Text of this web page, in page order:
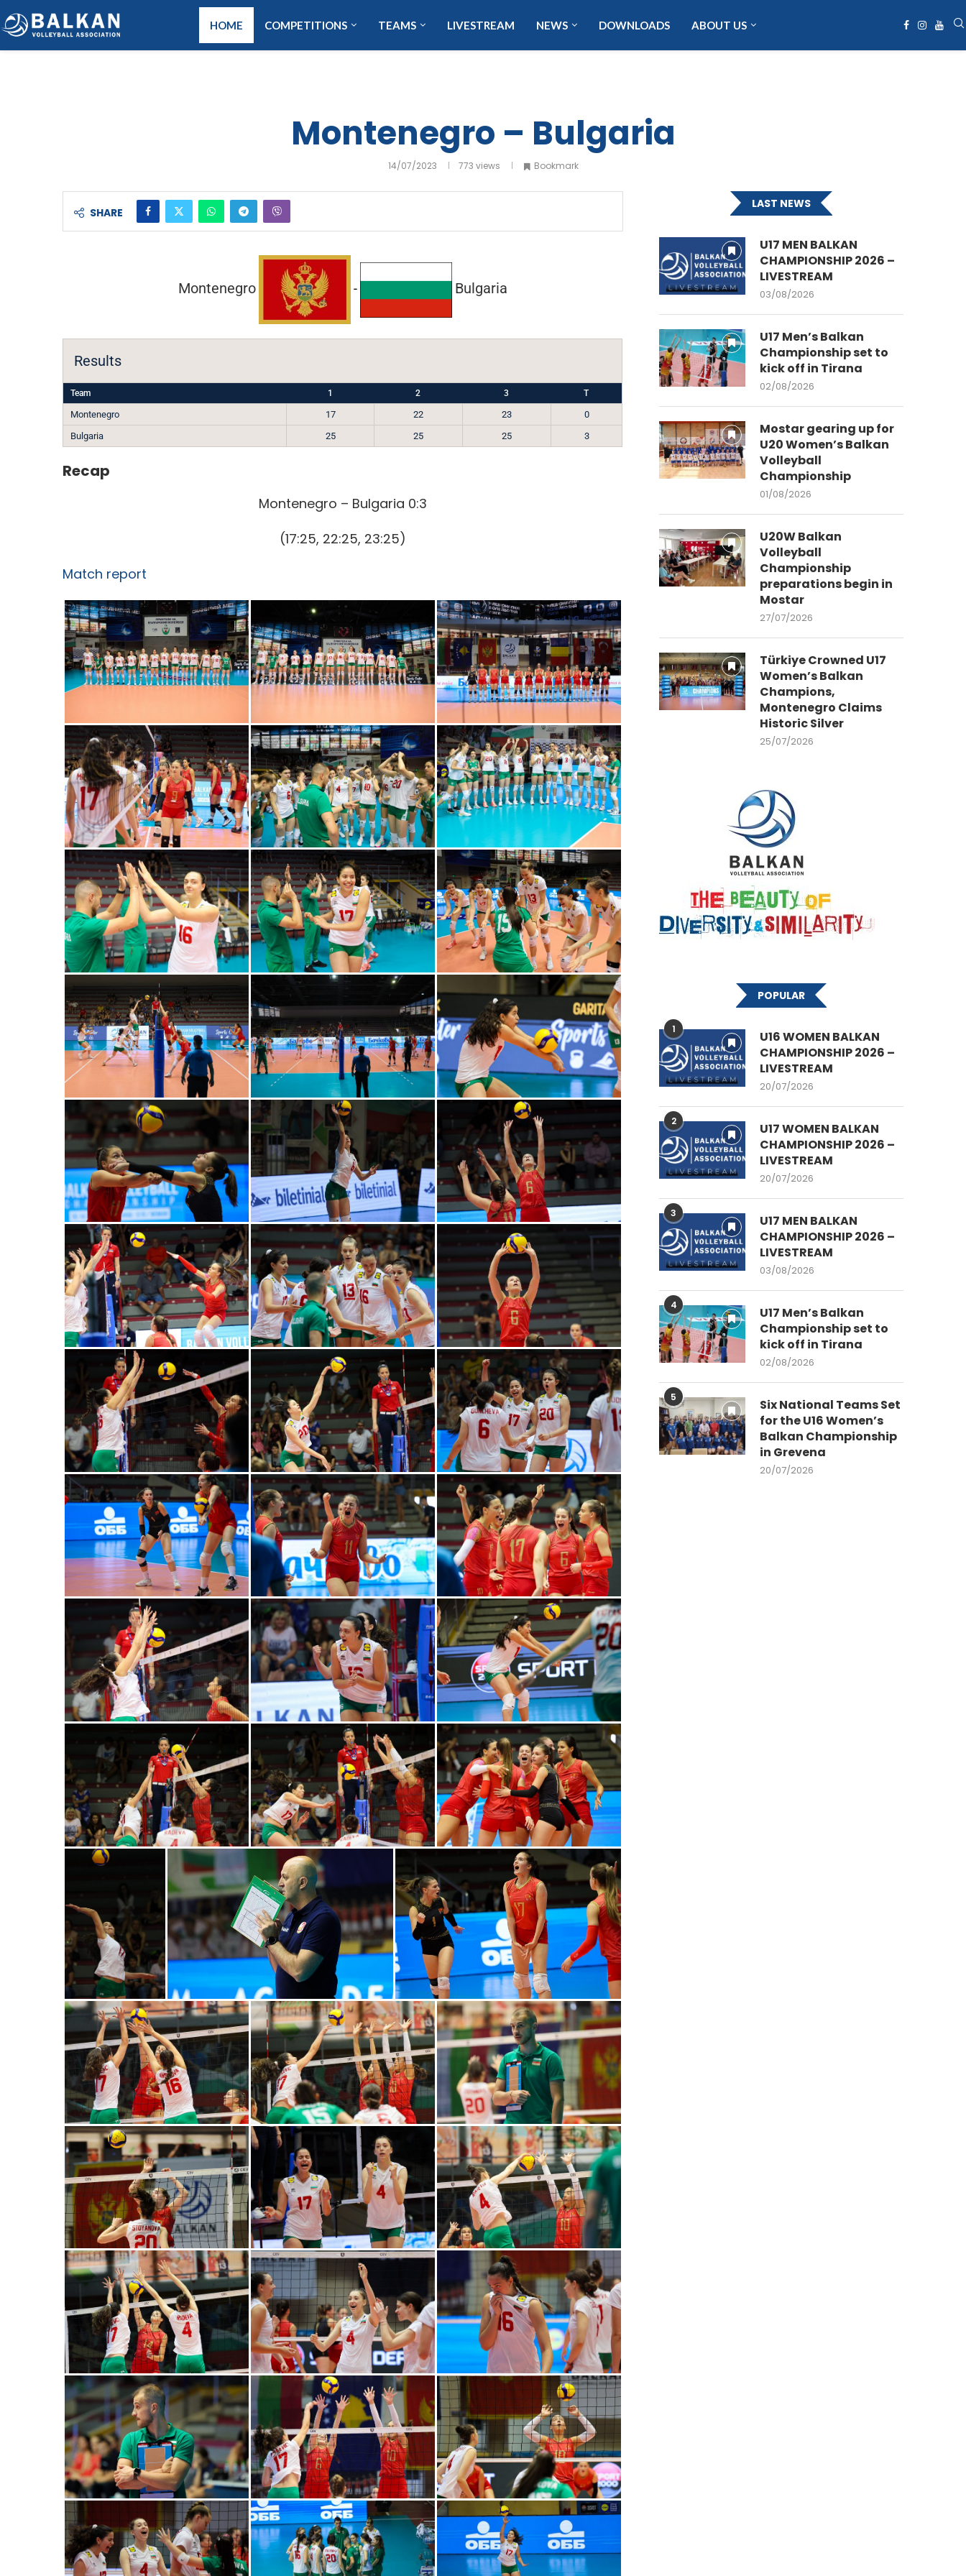
HOME COMPETITIONS TEAMS LIVESTREAM NEWS DOWNLOADS ABOUT US
Montenegro – Bulgaria
14/07/2023 773 views Bookmark
SHARE
Montenegro - Bulgaria
Results
Team 1 2 3 T
Montenegro 17 22 23
0
Bulgaria
25 25 25 3
Recap
Montenegro – Bulgaria 0:3
(17:25, 22:25, 23:25)
Match report
LAST NEWS
U17 MEN BALKAN
CHAMPIONSHIP 2026 –
LIVESTREAM
03/08/2026
U17 Men’s Balkan
Championship set to
kick off in Tirana
02/08/2026
Mostar gearing up for
U20 Women’s Balkan
Volleyball
Championship
01/08/2026
U20W Balkan
Volleyball
Championship
preparations begin in
Mostar
27/07/2026
Türkiye Crowned U17
Women’s Balkan
Champions,
Montenegro Claims
Historic Silver
25/07/2026
POPULAR
1
U16 WOMEN BALKAN
CHAMPIONSHIP 2026 –
LIVESTREAM
20/07/2026
2
U17 WOMEN BALKAN
CHAMPIONSHIP 2026 –
LIVESTREAM
20/07/2026
3
U17 MEN BALKAN
CHAMPIONSHIP 2026 –
LIVESTREAM
03/08/2026
4
U17 Men’s Balkan
Championship set to
kick off in Tirana
02/08/2026
5
Six National Teams Set
for the U16 Women’s
Balkan Championship
in Grevena
20/07/2026